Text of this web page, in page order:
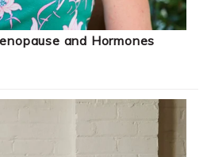
and Hormones